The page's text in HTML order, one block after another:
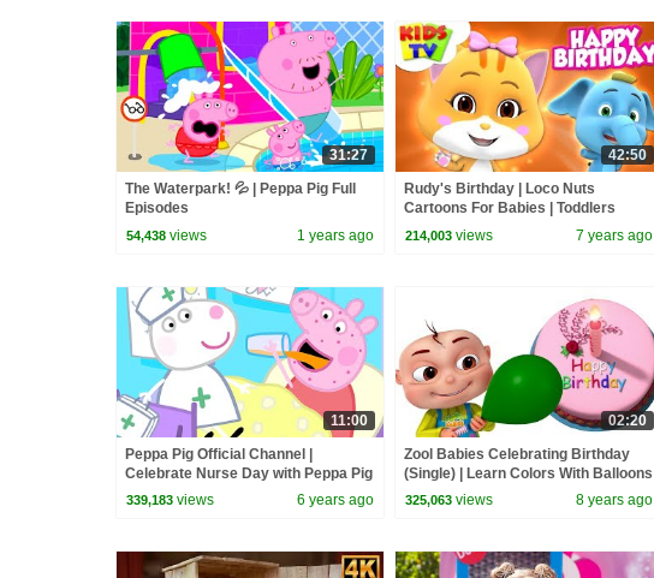
31:27
The Waterpark! 💦 | Peppa Pig Full
Episodes
54,438 views 1 years ago
42:50
Rudy's Birthday | Loco Nuts
Cartoons For Babies | Toddlers
Videos by Kids Tv
214,003 views 7 years ago
11:00
Peppa Pig Official Channel |
Celebrate Nurse Day with Peppa Pig
and Nurse Suzy
339,183 views 6 years ago
02:20
Zool Babies Celebrating Birthday
(Single) | Learn Colors With Balloons
| Videogyan 3d Rhymes
325,063 views 8 years ago